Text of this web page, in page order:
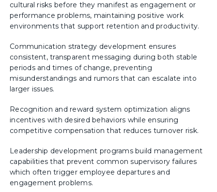
cultural risks before they manifest as engagement or
performance problems, maintaining positive work
environments that support retention and productivity.
Communication strategy development ensures
consistent, transparent messaging during both stable
periods and times of change, preventing
misunderstandings and rumors that can escalate into
larger issues.
Recognition and reward system optimization aligns
incentives with desired behaviors while ensuring
competitive compensation that reduces turnover risk.
Leadership development programs build management
capabilities that prevent common supervisory failures
which often trigger employee departures and
engagement problems.